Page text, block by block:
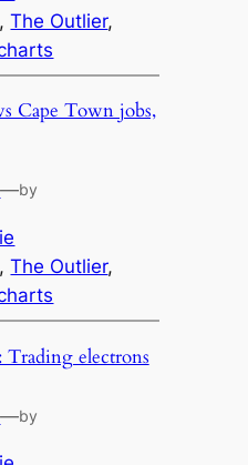
, The Outlier
Cape Town jobs,
—by
, The Outlier
electrons
—by